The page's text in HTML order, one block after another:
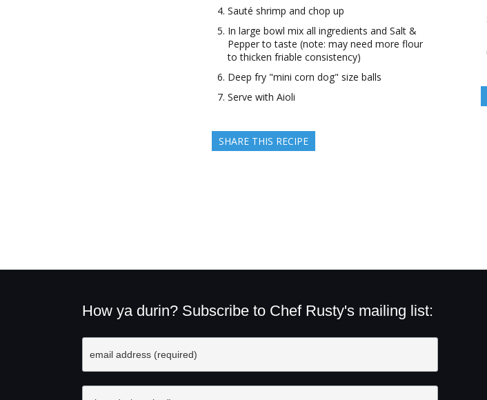
Sauté shrimp and chop up
In large bowl mix all ingredients and Salt &
Pepper to taste (note: may need more flour
to thicken friable consistency)
Deep fry "mini corn dog" size balls
Serve with Aioli
SHARE THIS RECIPE
How ya durin? Subscribe to Chef Rusty's mailing list: